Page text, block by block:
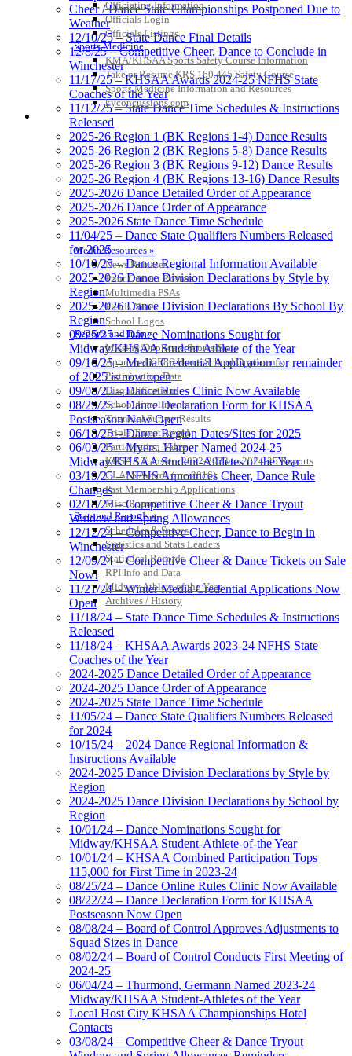
Officiating Information
Officials Login
Officials Listings
Sports Medicine
KMA/KHSAA Sports Safety Course Information
Take or Resume KRS 160.445 Safety Course
Sports Medicine Information and Resources
kyconcussions.com
MEDIA / REPORTS / STATISTICS / RECORDS
Media Resources »
News Releases
Print Current Rosters
Multimedia PSAs
Fields Notes
School Logos
Reports and Info »
Missing/Duplicate Scores/Stats
Approved GE86 Home School Opponents
Participation Data
Disqualifications
School Enrollments
Triennial Survey Results
Triple Threat Award
Participation Value
KHSAA Transfers 2022-2023 to 2024-25 Reports
CLASS Awards (pre-2016)
Past Membership Applications
Misc Reports
Stats and Records »
Schedules & Scores
Statistics and Stats Leaders
Statistical Records
RPI Info and Data
Midway Athlete of the Year
Archives / History
Cheer / Dance State Championships Postponed Due to
Weather
12/10/25 – State Dance Final Details
12/8/25 – Competitive Cheer, Dance to Conclude in
Winchester
11/17/25 – KHSAA Awards 2024-25 NFHS State
Coaches of the Year
11/12/25 – State Dance Time Schedules & Instructions
Released
2025-26 Region 1 (BK Regions 1-4) Dance Results
2025-26 Region 2 (BK Regions 5-8) Dance Results
2025-26 Region 3 (BK Regions 9-12) Dance Results
2025-26 Region 4 (BK Regions 13-16) Dance Results
2025-2026 Dance Detailed Order of Appearance
2025-2026 Dance Order of Appearance
2025-2026 State Dance Time Schedule
11/04/25 – Dance State Qualifiers Numbers Released
for 2025
10/10/25 – Dance Regional Information Available
2025-2026 Dance Division Declarations by Style by
Region
2025-2026 Dance Division Declarations By School By
Region
09/25/25 – Dance Nominations Sought for
Midway/KHSAA Student-Athlete of the Year
09/16/25 – Media Credential Application for remainder
of 2025 is now open
09/08/25 – Dance Rules Clinic Now Available
08/29/25 – Dance Declaration Form for KHSAA
Postseason Now Open
06/18/25 – Dance Region Dates/Sites for 2025
06/03/25 – Myers, Harper Named 2024-25
Midway/KHSAA Student-Athletes of the Year
03/19/25 – NFHS Announces Cheer, Dance Rule
Changes
02/18/25 – Competitive Cheer & Dance Tryout
Window and Spring Allowances
12/12/24 – Competitive Cheer, Dance to Begin in
Winchester
12/09/24 – Competitive Cheer & Dance Tickets on Sale
Now!
11/21/24 – Winter Media Credential Applications Now
Open
11/18/24 – State Dance Time Schedules & Instructions
Released
11/18/24 – KHSAA Awards 2023-24 NFHS State
Coaches of the Year
2024-2025 Dance Detailed Order of Appearance
2024-2025 Dance Order of Appearance
2024-2025 State Dance Time Schedule
11/05/24 – Dance State Qualifiers Numbers Released
for 2024
10/15/24 – 2024 Dance Regional Information &
Instructions Available
2024-2025 Dance Division Declarations by Style by
Region
2024-2025 Dance Division Declarations by School by
Region
10/01/24 – Dance Nominations Sought for
Midway/KHSAA Student-Athlete-of-the Year
10/01/24 – KHSAA Combined Participation Tops
115,000 for First Time in 2023-24
08/25/24 – Dance Online Rules Clinic Now Available
08/22/24 – Dance Declaration Form for KHSAA
Postseason Now Open
08/08/24 – Board of Control Approves Adjustments to
Squad Sizes in Dance
08/02/24 – Board of Control Conducts First Meeting of
2024-25
06/04/24 – Thurmond, Germann Named 2023-24
Midway/KHSAA Student-Athletes of the Year
Local Host City KHSAA Championships Hotel
Contacts
03/08/24 – Competitive Cheer & Dance Tryout